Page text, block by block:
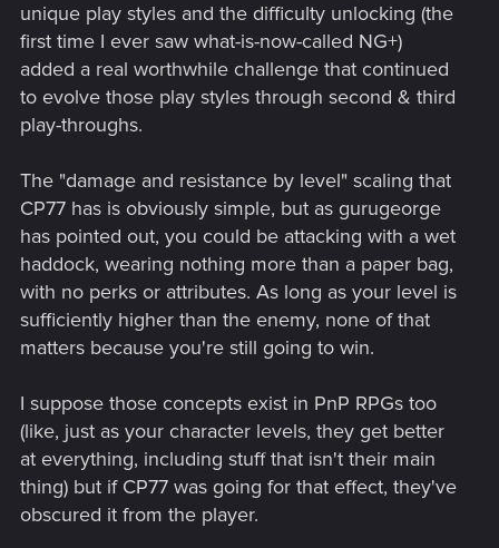
unique play styles and the difficulty unlocking (the
first time I ever saw what-is-now-called NG+)
added a real worthwhile challenge that continued
to evolve those play styles through second & third
play-throughs.
The "damage and resistance by level" scaling that
CP77 has is obviously simple, but as gurugeorge
has pointed out, you could be attacking with a wet
haddock, wearing nothing more than a paper bag,
with no perks or attributes. As long as your level is
sufficiently higher than the enemy, none of that
matters because you're still going to win.
I suppose those concepts exist in PnP RPGs too
(like, just as your character levels, they get better
at everything, including stuff that isn't their main
thing) but if CP77 was going for that effect, they've
obscured it from the player.